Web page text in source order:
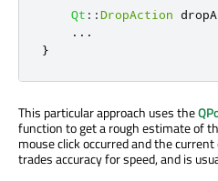
Qt ::DropAction
...
}
This particular approach uses the
function to get a rough estimate of
mouse click occurred and the
trades accuracy for speed, and is